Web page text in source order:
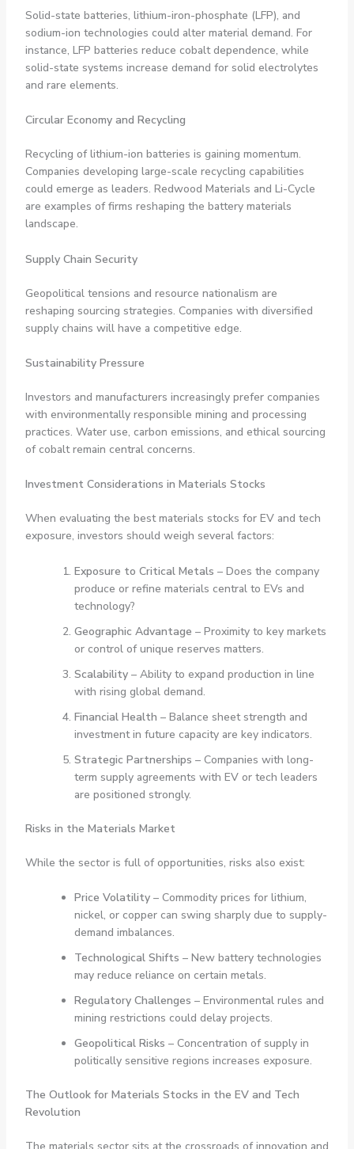
Solid-state batteries, lithium-iron-phosphate (LFP), and
sodium-ion technologies could alter material demand. For
instance, LFP batteries reduce cobalt dependence, while
solid-state systems increase demand for solid electrolytes
and rare elements.
Circular Economy and Recycling
Recycling of lithium-ion batteries is gaining momentum.
Companies developing large-scale recycling capabilities
could emerge as leaders. Redwood Materials and Li-Cycle
are examples of firms reshaping the battery materials
landscape.
Supply Chain Security
Geopolitical tensions and resource nationalism are
reshaping sourcing strategies. Companies with diversified
supply chains will have a competitive edge.
Sustainability Pressure
Investors and manufacturers increasingly prefer companies
with environmentally responsible mining and processing
practices. Water use, carbon emissions, and ethical sourcing
of cobalt remain central concerns.
Investment Considerations in Materials Stocks
When evaluating the best materials stocks for EV and tech
exposure, investors should weigh several factors:
Exposure to Critical Metals – Does the company
produce or refine materials central to EVs and
technology?
Geographic Advantage – Proximity to key markets
or control of unique reserves matters.
Scalability– Ability to expand production in line
with rising global demand.
Financial Health – Balance sheet strength and
investment in future capacity are key indicators.
Strategic Partnerships – Companies with long-
term supply agreements with EV or tech leaders
are positioned strongly.
Risks in the Materials Market
While the sector is full of opportunities, risks also exist:
Price Volatility– Commodity prices for lithium,
nickel, or copper can swing sharply due to supply-
demand imbalances.
Technological Shifts – New battery technologies
may reduce reliance on certain metals.
Regulatory Challenges – Environmental rules and
mining restrictions could delay projects.
Geopolitical Risks – Concentration of supply in
politically sensitive regions increases exposure.
The Outlook for Materials Stocks in the EV and Tech
Revolution